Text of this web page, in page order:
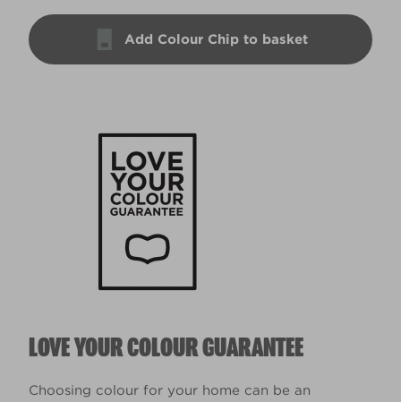
Add Colour Chip to basket
LOVE YOUR COLOUR GUARANTEE
Choosing colour for your home can be an